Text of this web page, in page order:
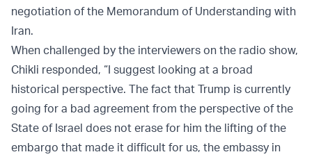
negotiation of the Memorandum of Understanding with
Iran.
When challenged by the interviewers on the radio show,
Chikli responded, “I suggest looking at a broad
historical perspective. The fact that Trump is currently
going for a bad agreement from the perspective of the
State of Israel does not erase for him the lifting of the
embargo that made it difficult for us, the embassy in